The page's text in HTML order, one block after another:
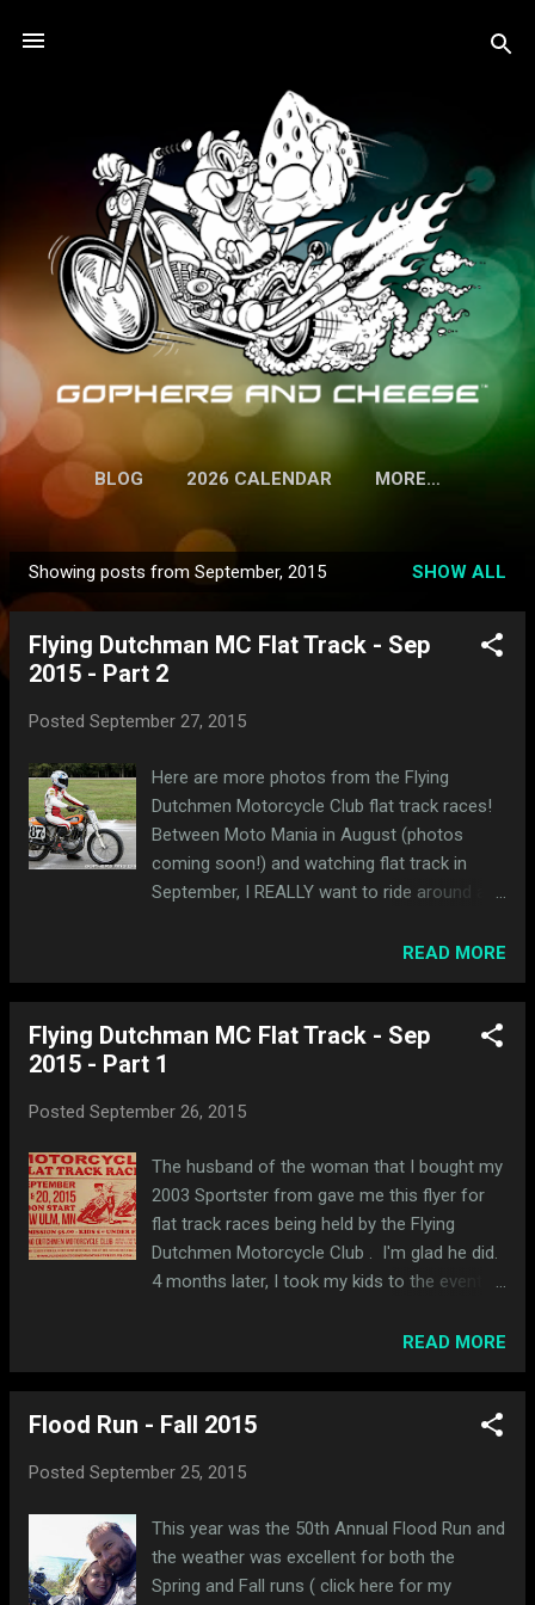
BLOG 2026 CALENDAR MORE…
P
o
Showing posts from September, 2015 SHOW ALL
Flying Dutchman MC Flat Track - Sep
2015 - Part 2
Posted September 27, 2015
Here are more photos from the Flying
Dutchmen Motorcycle Club flat track races!
Between Moto Mania in August (photos
coming soon!) and watching flat track in
September, I REALLY want to ride around a
READ MORE
Flying Dutchman MC Flat Track - Sep
2015 - Part 1
Posted September 26, 2015
The husband of the woman that I bought my
2003 Sportster from gave me this flyer for
flat track races being held by the Flying
Dutchmen Motorcycle Club . I'm glad he did.
4 months later, I took my kids to the event
drive to New Ulm (about 1 hr 45m from
Minneapolis), we found the place. The club
grounds are situated in a nice wooded area.
They have barn-turned-clubhouse with food
There was a big fire pit outside too. In
climbs on site too. Here's a view the track
from the pits. There were some bleachers
set up next to the announcing stand. The
READ MORE
Flood Run - Fall 2015
Posted September 25, 2015
This year was the 50th Annual Flood Run and
the weather was excellent for both the
Spring and Fall runs ( click here for my